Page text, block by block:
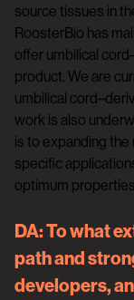
source tissues in
RoosterBio has
offer umbilical
product. We are
umbilical
work is also
is to expanding
specific
optimum
DA:To what
path and
developers,